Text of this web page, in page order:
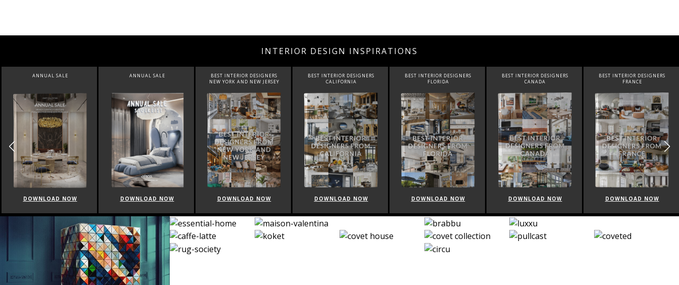
INTERIOR DESIGN INSPIRATIONS
ANNUAL SALE
DOWNLOAD NOW
ANNUAL SALE
DOWNLOAD NOW
BEST INTERIOR DESIGNERS
NEW YORK AND NEW JERSEY
DOWNLOAD NOW
BEST INTERIOR DESIGNERS
CALIFORNIA
DOWNLOAD NOW
BEST INTERIOR DESIGNERS
FLORIDA
DOWNLOAD NOW
BEST INTERIOR DESIGNERS
CANADA
DOWNLOAD NOW
BEST INTERIOR DESIGNERS
FRANCE
DOWNLOAD NOW